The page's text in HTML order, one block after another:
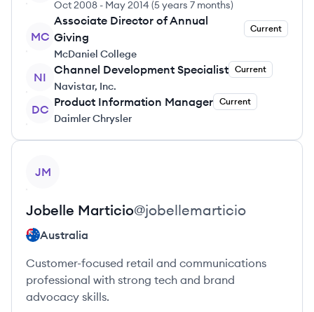
Oct 2008 - May 2014 (5 years 7 months)
MC
Associate Director of Annual
Giving
Current
McDaniel College
NI
Channel Development Specialist Current
Navistar, Inc.
DC
Product Information Manager Current
Daimler Chrysler
JM
Jobelle Marticio@jobellemarticio
Australia
Customer-focused retail and communications
professional with strong tech and brand
advocacy skills.